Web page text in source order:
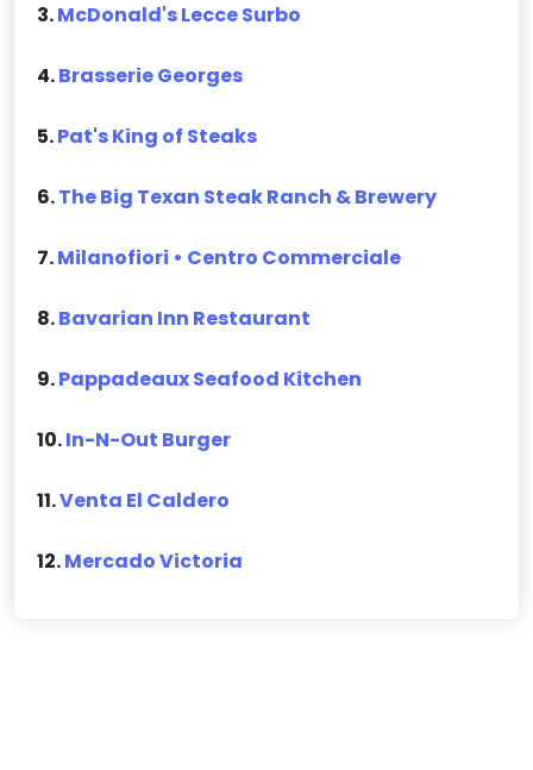
3.McDonald's Lecce Surbo
4.Brasserie Georges
5.Pat's King of Steaks
6.The Big Texan Steak Ranch & Brewery
7.Milanofiori • Centro Commerciale
8.Bavarian Inn Restaurant
9.Pappadeaux Seafood Kitchen
10.In-N-Out Burger
11.Venta El Caldero
12.Mercado Victoria